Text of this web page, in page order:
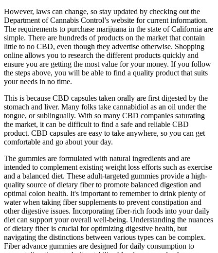
However, laws can change, so stay updated by checking out the
Department of Cannabis Control’s website for current information.
The requirements to purchase marijuana in the state of California are
simple. There are hundreds of products on the market that contain
little to no CBD, even though they advertise otherwise. Shopping
online allows you to research the different products quickly and
ensure you are getting the most value for your money. If you follow
the steps above, you will be able to find a quality product that suits
your needs in no time.
This is because CBD capsules taken orally are first digested by the
stomach and liver. Many folks take cannabidiol as an oil under the
tongue, or sublingually. With so many CBD companies saturating
the market, it can be difficult to find a safe and reliable CBD
product. CBD capsules are easy to take anywhere, so you can get
comfortable and go about your day.
The gummies are formulated with natural ingredients and are
intended to complement existing weight loss efforts such as exercise
and a balanced diet. These adult-targeted gummies provide a high-
quality source of dietary fiber to promote balanced digestion and
optimal colon health. It's important to remember to drink plenty of
water when taking fiber supplements to prevent constipation and
other digestive issues. Incorporating fiber-rich foods into your daily
diet can support your overall well-being. Understanding the nuances
of dietary fiber is crucial for optimizing digestive health, but
navigating the distinctions between various types can be complex.
Fiber advance gummies are designed for daily consumption to